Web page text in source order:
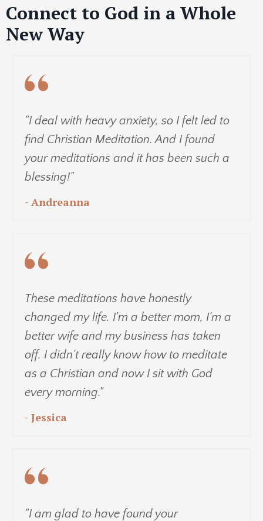
Connect to God in a Whole
New Way
"I deal with heavy anxiety, so I felt led to
find Christian Meditation. And I found
your meditations and it has been such a
blessing!"
- Andreanna
These meditations have honestly
changed my life. I'm a better mom, I'm a
better wife and my business has taken
off. I didn't really know how to meditate
as a Christian and now I sit with God
every morning."
- Jessica
"I am glad to have found your